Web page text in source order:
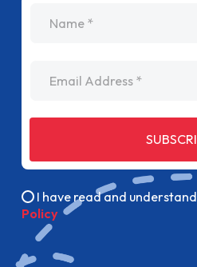
I have read and
Policy